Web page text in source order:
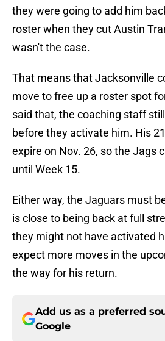
they were going to add him
roster when they cut Austin
wasn't the case.
That means that Jacksonville
move to free up a roster spot
said that, the coaching staff
before they activate him. His
expire on Nov. 26, so the Jags
until Week 15.
Either way, the Jaguars must
is close to being back at full
they might not have activated
expect more moves in the
the way for his return.
Add us as a preferred
Google